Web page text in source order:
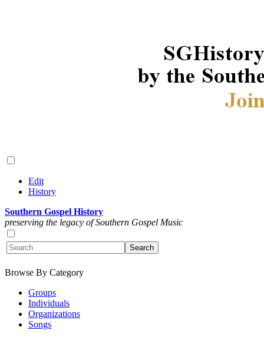
Edit
History
Southern Gospel History
preserving the legacy of Southern Gospel Music
Browse By Category
Groups
Individuals
Organizations
Songs